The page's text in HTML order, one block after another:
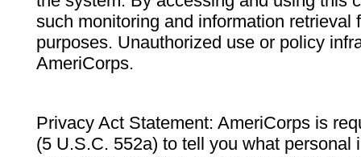
such monitoring and information retrieval
purposes. Unauthorized use or policy
AmeriCorps.
Privacy Act Statement: AmeriCorps is
(5 U.S.C. 552a) to tell you what personal